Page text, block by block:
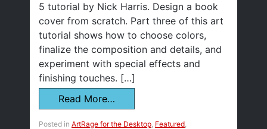
5 tutorial by Nick Harris. Design a book
cover from scratch. Part three of this art
tutorial shows how to choose colors,
finalize the composition and details, and
experiment with special effects and
finishing touches. […]
Read More…
Posted in ArtRage for the Desktop Featured